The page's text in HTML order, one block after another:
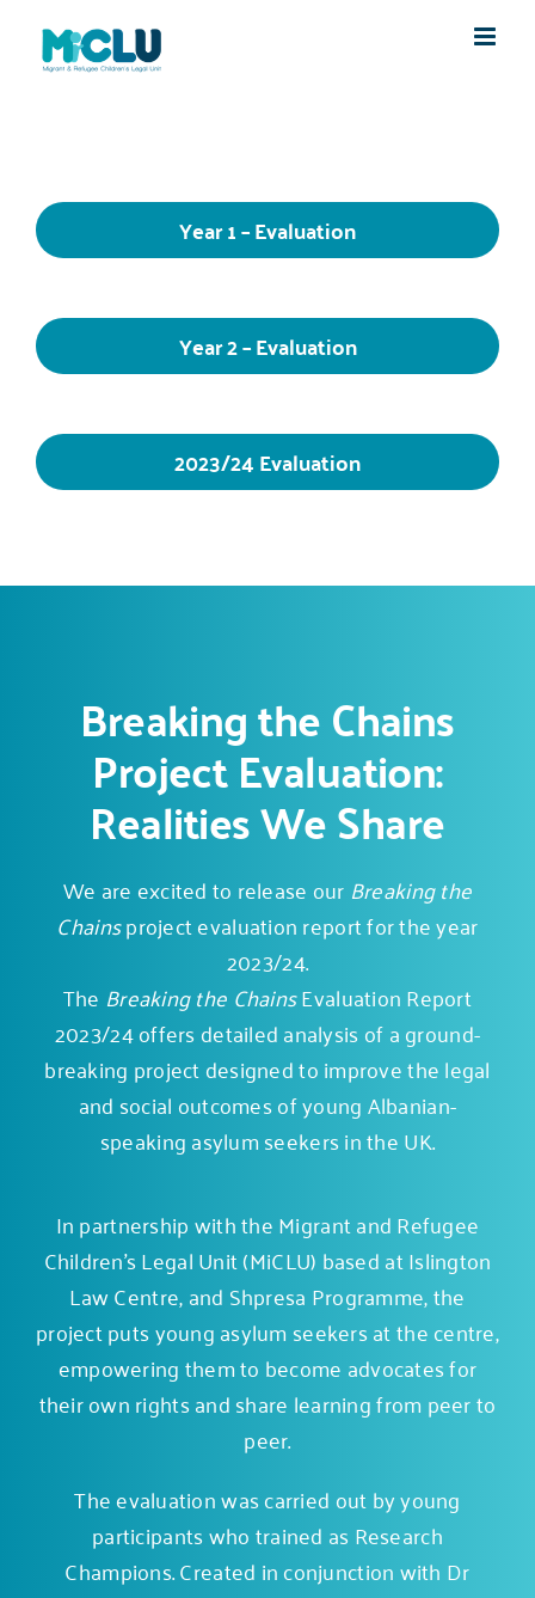
Year 1 – Evaluation
Year 2 – Evaluation
2023/24 Evaluation
Breaking the Chains
Project Evaluation:
Realities We Share
We are excited to release our Breaking the
Chainsproject evaluation report for the year
2023/24.
The Breaking the ChainsEvaluation Report
2023/24 offers detailed analysis of aground-
breaking projectdesigned to improve the legal
and social outcomes of young Albanian-
speaking asylum seekers in the UK.
In partnership with the Migrant and Refugee
Children’s Legal Unit (MiCLU) based at Islington
Law Centre, and Shpresa Programme, the
project puts young asylum seekers at the centre,
empowering them to become advocates for
their own rights and share learning from peer to
peer.
The evaluation was carried out by young
participants who trained as Research
Champions. Created in conjunction with Dr